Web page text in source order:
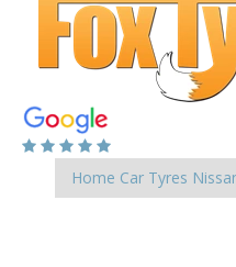
Home Car Tyres